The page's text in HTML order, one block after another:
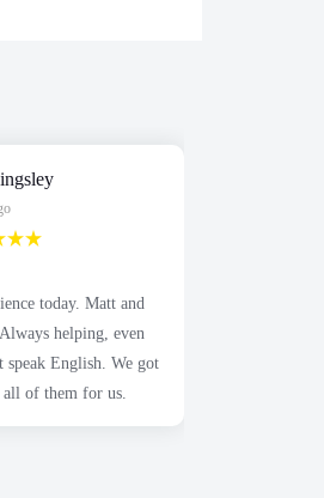
today. Matt and
helping, even
English. We got
all of them for us.